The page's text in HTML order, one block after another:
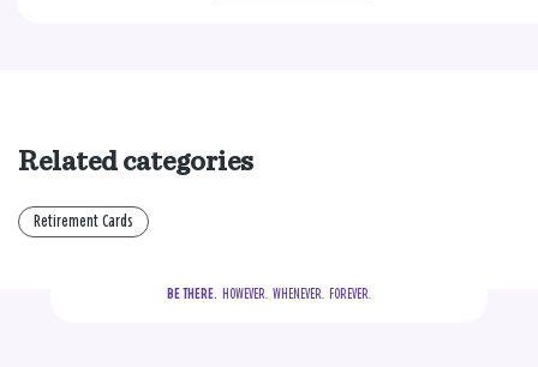
Related categories
Retirement Cards
BE THERE.
  HOWEVER.  WHENEVER.  FOREVER.